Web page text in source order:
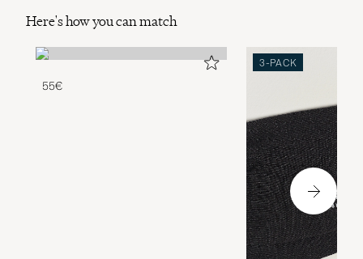
Here's how you can match
55€
3-PACK